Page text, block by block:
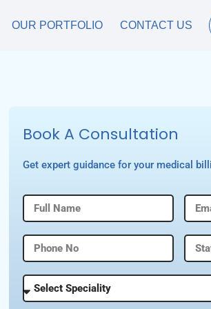
OUR PORTFOLIO CONTACT US
Book A Consultation
Get expert guidance for your medical